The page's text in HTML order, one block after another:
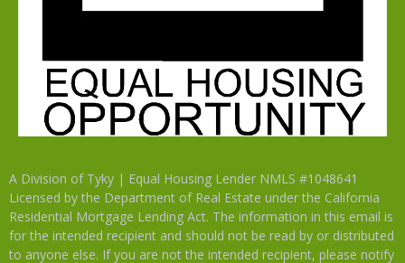
A Division of Tyky | Equal Housing Lender NMLS #1048641
Licensed by the Department of Real Estate under the California
Residential Mortgage Lending Act. The information in this email is
for the intended recipient and should not be read by or distributed
to anyone else. If you are not the intended recipient, please notify